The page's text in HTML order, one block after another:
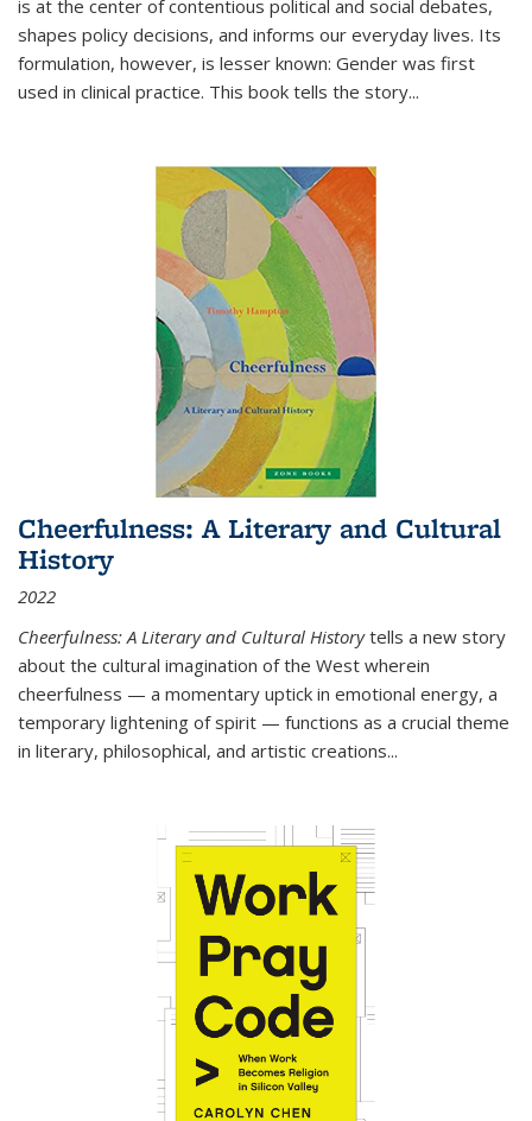
is at the center of contentious political and social debates,
shapes policy decisions, and informs our everyday lives. Its
formulation, however, is lesser known: Gender was first
used in clinical practice. This book tells the story...
Cheerfulness: A Literary and Cultural
History
2022
Cheerfulness: A Literary and Cultural Historytells a new story
about the cultural imagination of the West wherein
cheerfulness — a momentary uptick in emotional energy, a
temporary lightening of spirit — functions as a crucial theme
in literary, philosophical, and artistic creations...